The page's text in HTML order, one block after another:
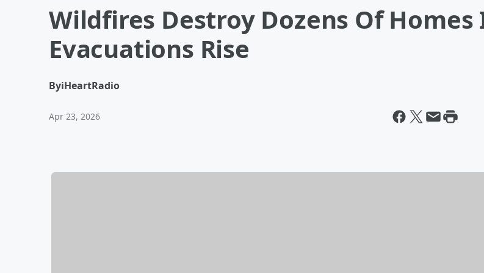
Wildfires Destroy Dozens Of
Evacuations Rise
ByiHeartRadio
Apr 23, 2026